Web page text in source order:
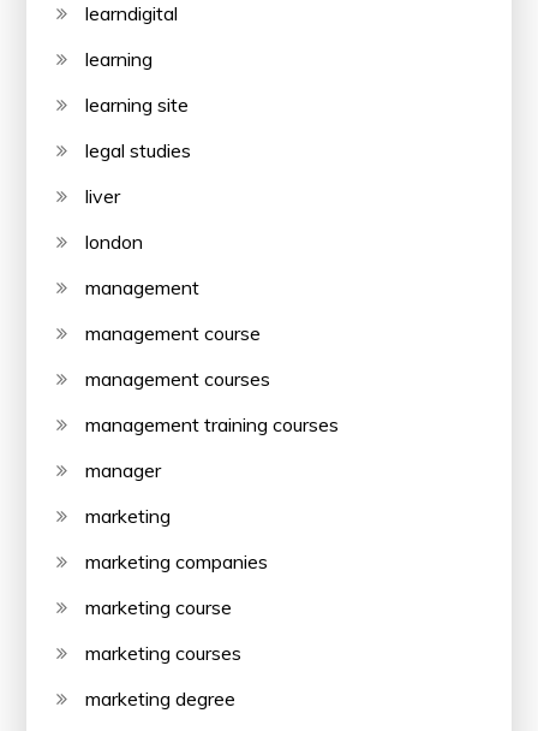
learndigital
learning
learning site
legal studies
liver
london
management
management course
management courses
management training courses
manager
marketing
marketing companies
marketing course
marketing courses
marketing degree